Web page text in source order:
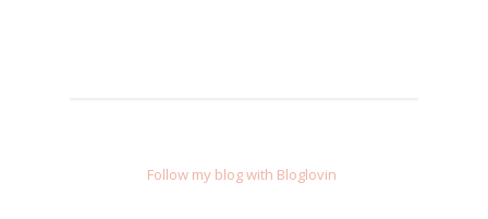
Follow my blog with Bloglovin